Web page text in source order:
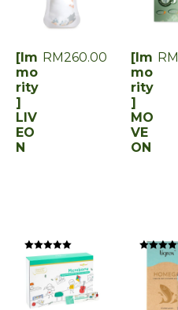
[Im
mo
rity
]
LIV
EO
N
RM260.00
[Im
mo
rity
]
MO
VE
ON
RM
Rated
out
of
Rated